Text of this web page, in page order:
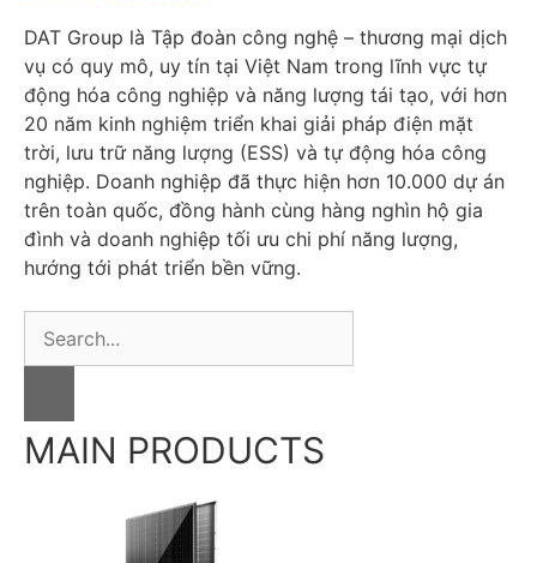
DAT Group là Tập đoàn công nghệ – thương mại dịch
vụ có quy mô, uy tín tại Việt Nam trong lĩnh vực tự
động hóa công nghiệp và năng lượng tái tạo, với hơn
20 năm kinh nghiệm triển khai giải pháp điện mặt
trời, lưu trữ năng lượng (ESS) và tự động hóa công
nghiệp. Doanh nghiệp đã thực hiện hơn 10.000 dự án
trên toàn quốc, đồng hành cùng hàng nghìn hộ gia
đình và doanh nghiệp tối ưu chi phí năng lượng,
hướng tới phát triển bền vững.
c
hMAIN PRODUCTS